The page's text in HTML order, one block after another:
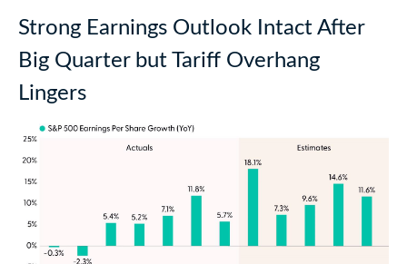
Strong Earnings Outlook Intact After
Big Quarter but Tariff Overhang
Lingers